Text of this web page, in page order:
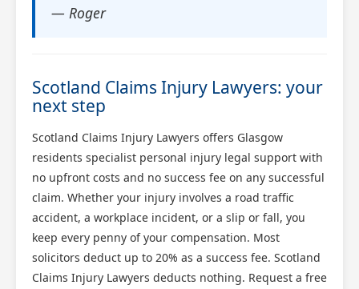
— Roger
Scotland Claims Injury Lawyers: your
next step
Scotland Claims Injury Lawyers offers Glasgow
residents specialist personal injury legal support with
no upfront costs and no success fee on any successful
claim. Whether your injury involves a road traffic
accident, a workplace incident, or a slip or fall, you
keep every penny of your compensation. Most
solicitors deduct up to 20% as a success fee. Scotland
Claims Injury Lawyers deducts nothing. Request a free